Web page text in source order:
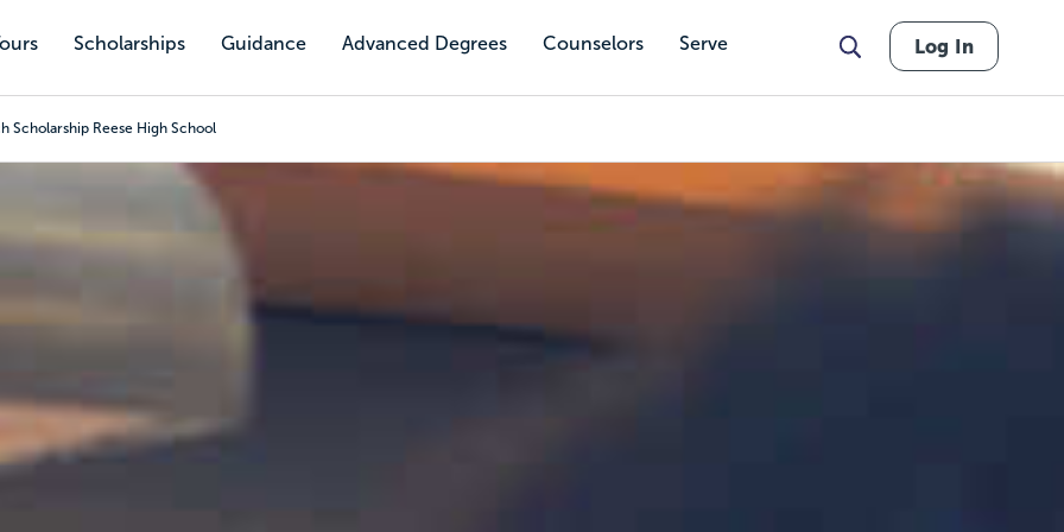
Scholarships Guidance Advanced Degrees Counselors Serve Log In
Scholarship Reese High School